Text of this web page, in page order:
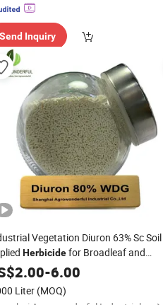
Send Inquiry
Vegetation Diuron 63% Sc Soil
Herbicidefor Broadleaf and
Weeds in Non Cropland Areas
2.00-6.00
Liter (MOQ)